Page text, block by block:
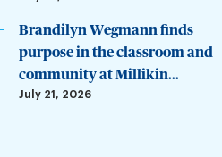
Brandilyn Wegmann finds
purpose in the classroom and
community at Millikin...
July 21, 2026